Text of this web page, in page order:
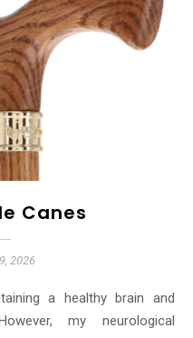
Canes
2026
my neurological